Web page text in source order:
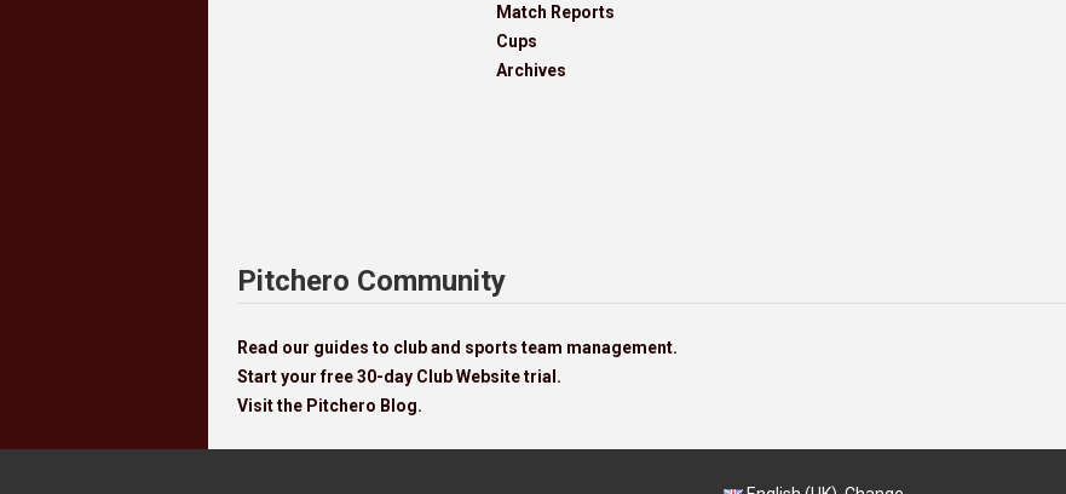
Match Reports
Cups
Archives
Pitchero Community
Read our guides to club and sports team management.
Start your free 30-day Club Website trial.
Visit the Pitchero Blog.